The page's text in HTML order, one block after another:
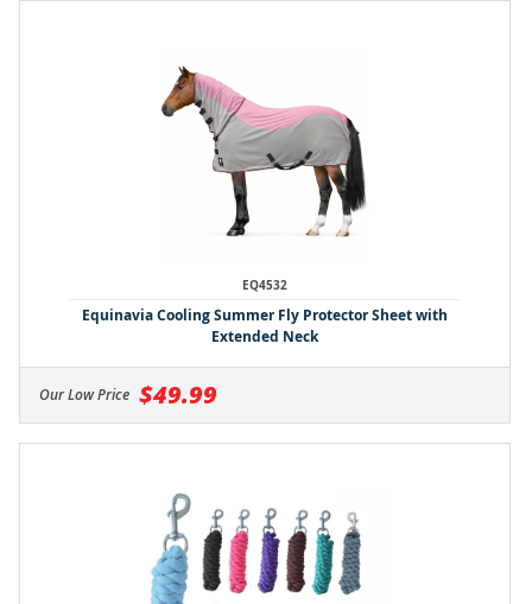
EQ4532
Equinavia Cooling Summer Fly Protector Sheet with
Extended Neck
Our Low Price $49.99